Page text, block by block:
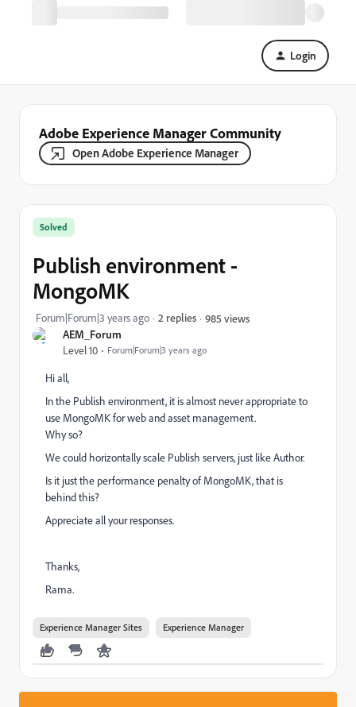
Login
Adobe Experience Manager Community
Open Adobe Experience Manager
AEM_Forum
Level 10 Forum|Forum|3 years ago
Solved
Publish environment -
MongoMK
Forum|Forum|3 years ago 2 replies 985 views
Hi all,
In the Publish environment, it is almost never appropriate to
use MongoMK for web and asset management.
Why so?
We could horizontally scale Publish servers, just like Author.
Is it just the performance penalty of MongoMK, that is
behind this?
Appreciate all your responses.
Thanks,
Rama.
Experience Manager Sites Experience Manager